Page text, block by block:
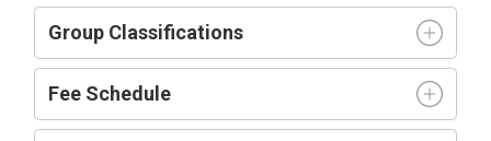
Group Classifications
Fee Schedule